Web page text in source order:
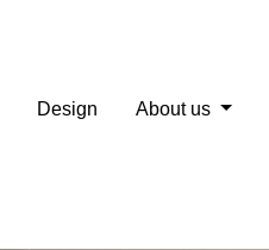
Design About us